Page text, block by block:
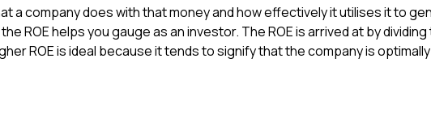
a company does with that money and how effectively it utilises it to
ROE helps you gauge as an investor. The ROE is arrived at by
ROE is ideal because it tends to signify that the company is